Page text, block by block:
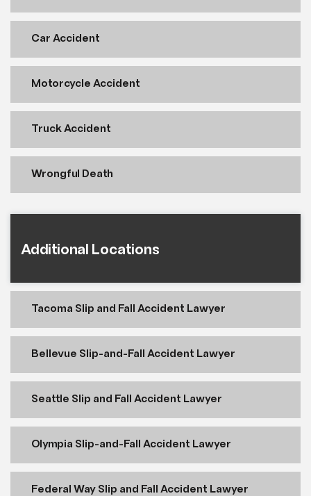
Car Accident
Motorcycle Accident
Truck Accident
Wrongful Death
Additional Locations
Tacoma Slip and Fall Accident Lawyer
Bellevue Slip-and-Fall Accident Lawyer
Seattle Slip and Fall Accident Lawyer
Olympia Slip-and-Fall Accident Lawyer
Federal Way Slip and Fall Accident Lawyer